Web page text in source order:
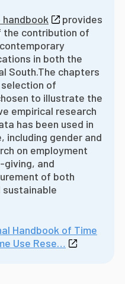
provides
contribution of
in both the
South.The chapters
of
to illustrate the
empirical research
has been used in
including gender and
on employment
giving, and
of both
Handbook of Time
Use Rese…